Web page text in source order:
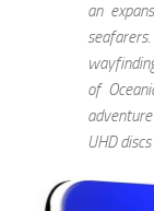
an
of
UHD